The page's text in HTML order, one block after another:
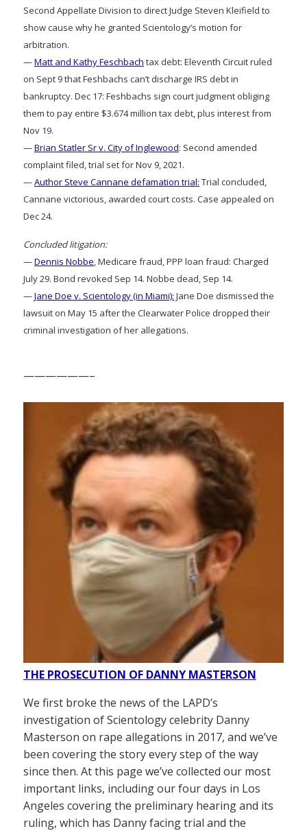
Second Appellate Division to direct Judge Steven Kleifield to
show cause why he granted Scientology’s motion for
arbitration.
—Matt and Kathy Feschbach tax debt: Eleventh Circuit ruled
on Sept 9 that Feshbachs can’t discharge IRS debt in
bankruptcy. Dec 17: Feshbachs sign court judgment obliging
them to pay entire $3.674 million tax debt, plus interest from
Nov 19.
—Brian Statler Sr v. City of Inglewood: Second amended
complaint filed, trial set for Nov 9, 2021.
—Author Steve Cannane defamation trial: Trial concluded,
Cannane victorious, awarded court costs. Case appealed on
Dec 24.
Concluded litigation:
—Dennis Nobbe, Medicare fraud, PPP loan fraud: Charged
July 29. Bond revoked Sep 14. Nobbe dead, Sep 14.
—Jane Doe v. Scientology (in Miami): Jane Doe dismissed the
lawsuit on May 15 after the Clearwater Police dropped their
criminal investigation of her allegations.
——————–
THE PROSECUTION OF DANNY MASTERSON
We first broke the news of the LAPD’s
investigation of Scientology celebrity Danny
Masterson on rape allegations in 2017, and we’ve
been covering the story every step of the way
since then. At this page we’ve collected our most
important links, including our four days in Los
Angeles covering the preliminary hearing and its
ruling, which has Danny facing trial and the